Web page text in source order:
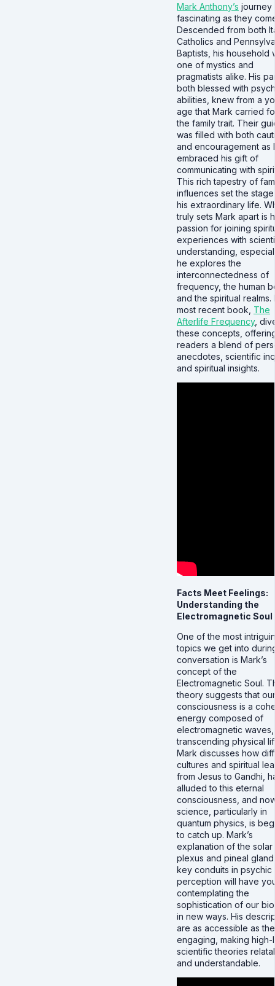
Mark Anthony’s journey
fascinating as they
Descended from both
Catholics and
Baptists, his household
one of mystics and
pragmatists alike. His
both blessed with
abilities, knew from a
age that Mark carried
the family trait. Their
was filled with both
and encouragement as
embraced his gift of
communicating with
This rich tapestry of
influences set the
his extraordinary life.
truly sets Mark apart is
passion for joining
experiences with
understanding,
he explores the
interconnectedness of
frequency, the human
and the spiritual realms.
most recent book, The
Afterlife Frequency,
these concepts,
readers a blend of
anecdotes, scientific
and spiritual insights.
Facts Meet Feelings:
Understanding the
Electromagnetic Soul
One of the most
topics we get into
conversation is Mark’s
concept of the
Electromagnetic Soul.
theory suggests that our
consciousness is a
energy composed of
electromagnetic waves,
transcending physical
Mark discusses how
cultures and spiritual
from Jesus to Gandhi,
alluded to this eternal
consciousness, and
science, particularly in
quantum physics, is
to catch up. Mark’s
explanation of the solar
plexus and pineal gland
key conduits in psychic
perception will have
contemplating the
sophistication of our
in new ways. His
are as accessible as
engaging, making
scientific theories
and understandable.